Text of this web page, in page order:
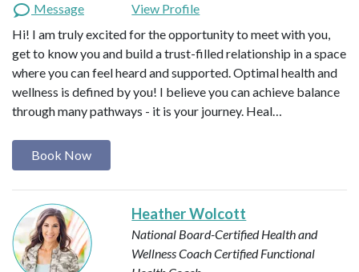
Message
View Profile
Hi! I am truly excited for the opportunity to meet with you,
get to know you and build a trust-filled relationship in a space
where you can feel heard and supported. Optimal health and
wellness is defined by you! I believe you can achieve balance
through many pathways - it is your journey. Heal…
Book Now
Heather Wolcott
National Board-Certified Health and
Wellness CoachCertified Functional